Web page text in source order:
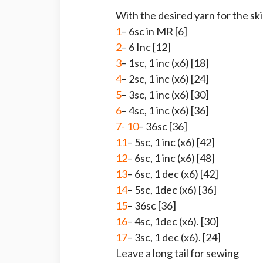
With the desired yarn for the
1– 6sc in MR [6]
2– 6 Inc [12]
3– 1sc, 1 inc (x6) [18]
4– 2sc, 1 inc (x6) [24]
5– 3sc, 1 inc (x6) [30]
6– 4sc, 1 inc (x6) [36]
7- 10– 36sc [36]
11– 5sc, 1 inc (x6) [42]
12– 6sc, 1 inc (x6) [48]
13– 6sc, 1 dec (x6) [42]
14– 5sc, 1dec (x6) [36]
15– 36sc [36]
16– 4sc, 1dec (x6). [30]
17– 3sc, 1 dec (x6). [24]
Leave a long tail for sewing